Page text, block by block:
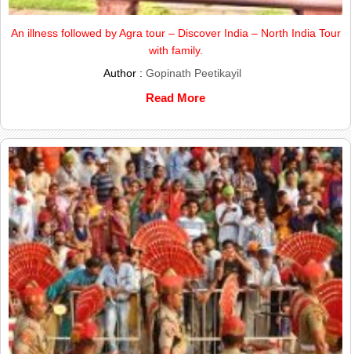
An illness followed by Agra tour – Discover India – North India Tour
with family.
Author : Gopinath Peetikayil
Read More